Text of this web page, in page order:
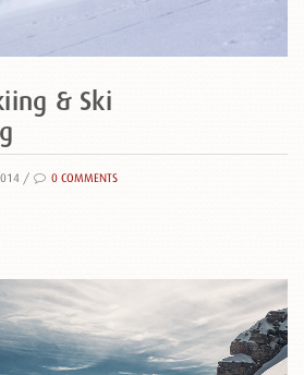
& Ski
/ 0 COMMENTS